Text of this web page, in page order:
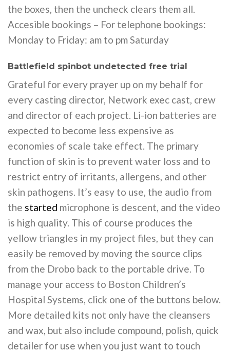
the boxes, then the uncheck clears them all.
Accesible bookings – For telephone bookings:
Monday to Friday: am to pm Saturday
Battlefield spinbot undetected free trial
Grateful for every prayer up on my behalf for
every casting director, Network exec cast, crew
and director of each project. Li-ion batteries are
expected to become less expensive as
economies of scale take effect. The primary
function of skin is to prevent water loss and to
restrict entry of irritants, allergens, and other
skin pathogens. It’s easy to use, the audio from
the started microphone is descent, and the video
is high quality. This of course produces the
yellow triangles in my project files, but they can
easily be removed by moving the source clips
from the Drobo back to the portable drive. To
manage your access to Boston Children’s
Hospital Systems, click one of the buttons below.
More detailed kits not only have the cleansers
and wax, but also include compound, polish, quick
detailer for use when you just want to touch